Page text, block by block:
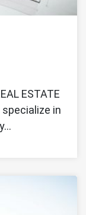
ESTATE
specialize in